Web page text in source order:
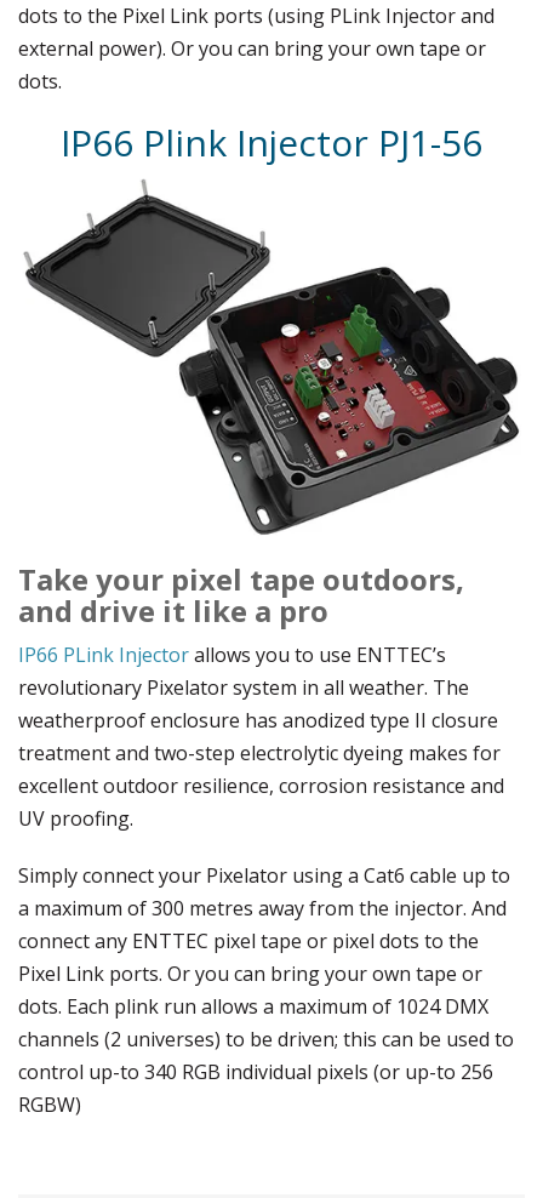
dots to the Pixel Link ports (using PLink Injector and
external power). Or you can bring your own tape or
dots.
IP66 Plink Injector PJ1-56
Take your pixel tape outdoors,
and drive it like a pro
IP66 PLink Injectorallows you to use ENTTEC’s
revolutionary Pixelator system in all weather. The
weatherproof enclosure has anodized type II closure
treatment and two-step electrolytic dyeing makes for
excellent outdoor resilience, corrosion resistance and
UV proofing.
Simply connect your Pixelator using a Cat6 cable up to
a maximum of 300 metres away from the injector. And
connect any ENTTEC pixel tape or pixel dots to the
Pixel Link ports. Or you can bring your own tape or
dots. Each plink run allows a maximum of 1024 DMX
channels (2 universes) to be driven; this can be used to
control up-to 340 RGB individual pixels (or up-to 256
RGBW)